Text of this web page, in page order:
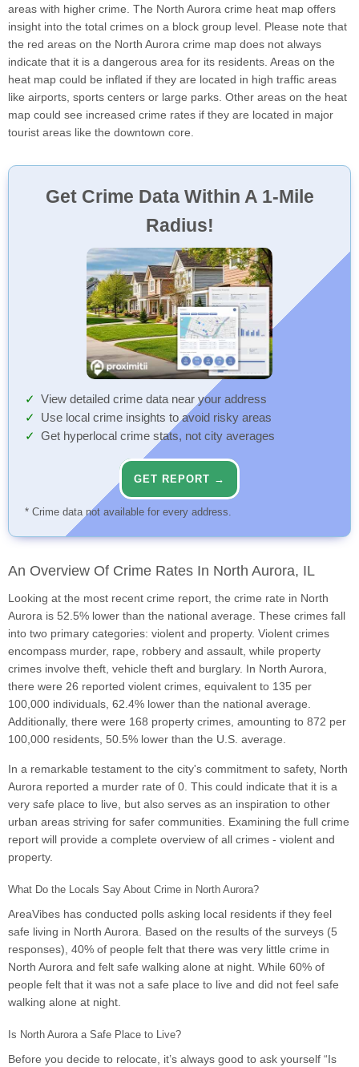
areas with higher crime. The North Aurora crime heat map offers
insight into the total crimes on a block group level. Please note that
the red areas on the North Aurora crime map does not always
indicate that it is a dangerous area for its residents. Areas on the
heat map could be inflated if they are located in high traffic areas
like airports, sports centers or large parks. Other areas on the heat
map could see increased crime rates if they are located in major
tourist areas like the downtown core.
Get Crime Data Within A 1-Mile
Radius!
View detailed crime data near your address
Use local crime insights to avoid risky areas
Get hyperlocal crime stats, not city averages
GET REPORT →
* Crime data not available for every address.
An Overview Of Crime Rates In North Aurora, IL
Looking at the most recent crime report, the crime rate in North
Aurora is 52.5% lower than the national average. These crimes fall
into two primary categories: violent and property. Violent crimes
encompass murder, rape, robbery and assault, while property
crimes involve theft, vehicle theft and burglary. In North Aurora,
there were 26 reported violent crimes, equivalent to 135 per
100,000 individuals, 62.4% lower than the national average.
Additionally, there were 168 property crimes, amounting to 872 per
100,000 residents, 50.5% lower than the U.S. average.
In a remarkable testament to the city's commitment to safety, North
Aurora reported a murder rate of 0. This could indicate that it is a
very safe place to live, but also serves as an inspiration to other
urban areas striving for safer communities. Examining the full crime
report will provide a complete overview of all crimes - violent and
property.
What Do the Locals Say About Crime in North Aurora?
AreaVibes has conducted polls asking local residents if they feel
safe living in North Aurora. Based on the results of the surveys (5
responses), 40% of people felt that there was very little crime in
North Aurora and felt safe walking alone at night. While 60% of
people felt that it was not a safe place to live and did not feel safe
walking alone at night.
Is North Aurora a Safe Place to Live?
Before you decide to relocate, it’s always good to ask yourself “Is